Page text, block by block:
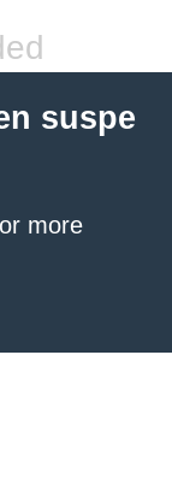
suspe
more